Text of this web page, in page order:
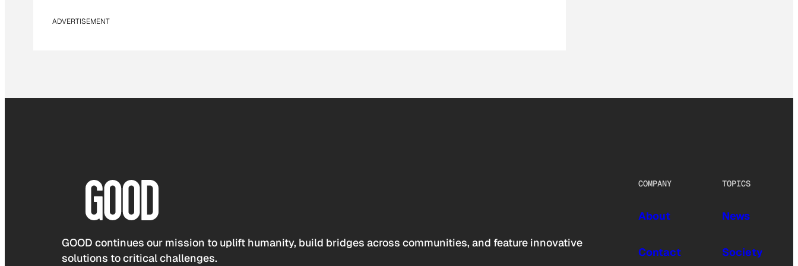
ADVERTISEMENT
GOOD continues our mission to uplift humanity, build bridges across communities, and feature innovative
solutions to critical challenges.
COMPANY
About
Contact
TOPICS
News
Society